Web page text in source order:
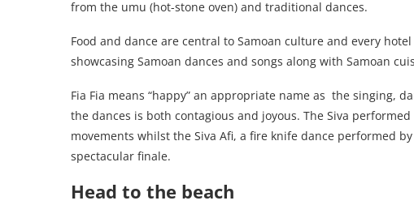
from the umu (hot-stone oven) and traditional dances.
Food and dance are central to Samoan culture and every
showcasing Samoan dances and songs along with Samoan
Fia Fia means “happy” an appropriate name as the singing,
the dances is both contagious and joyous. The Siva
movements whilst the Siva Afi, a fire knife dance performed
spectacular finale.
Head to the beach